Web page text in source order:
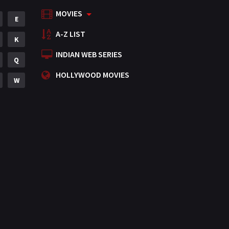
Mystery
Punjabi
Romance
Science Fiction
E
K
Q
W
MOVIES
A-Z LIST
INDIAN WEB SERIES
HOLLYWOOD MOVIES